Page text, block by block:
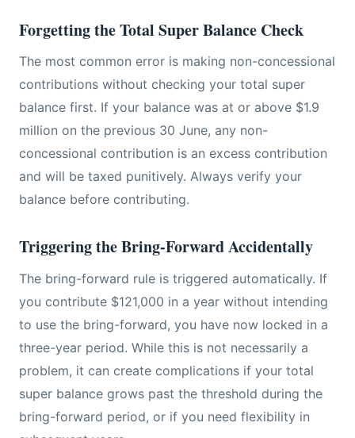
Forgetting the Total Super Balance Check
The most common error is making non-concessional
contributions without checking your total super
balance first. If your balance was at or above $1.9
million on the previous 30 June, any non-
concessional contribution is an excess contribution
and will be taxed punitively. Always verify your
balance before contributing.
Triggering the Bring-Forward Accidentally
The bring-forward rule is triggered automatically. If
you contribute $121,000 in a year without intending
to use the bring-forward, you have now locked in a
three-year period. While this is not necessarily a
problem, it can create complications if your total
super balance grows past the threshold during the
bring-forward period, or if you need flexibility in